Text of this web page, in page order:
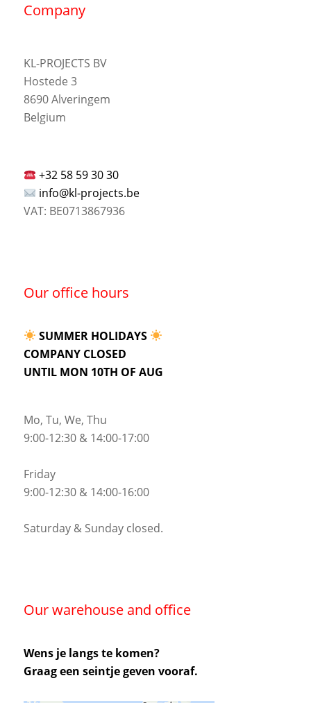
Company
KL-PROJECTS BV
Hostede 3
8690 Alveringem
Belgium
+32 58 59 30 30
info@kl-projects.be
VAT: BE0713867936
Our office hours
SUMMER HOLIDAYS
COMPANY CLOSED
UNTIL MON 10TH OF AUG
Mo, Tu, We, Thu
9:00-12:30 & 14:00-17:00
Friday
9:00-12:30 & 14:00-16:00
Saturday & Sunday closed.
Our warehouse and office
Wens je langs te komen?
Graag een seintje geven vooraf.